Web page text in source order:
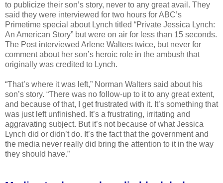
to publicize their son’s story, never to any great avail. They
said they were interviewed for two hours for ABC’s
Primetime special about Lynch titled “Private Jessica Lynch:
An American Story” but were on air for less than 15 seconds.
The Post interviewed Arlene Walters twice, but never for
comment about her son’s heroic role in the ambush that
originally was credited to Lynch.
“That’s where it was left,” Norman Walters said about his
son’s story. “There was no follow-up to it to any great extent,
and because of that, I get frustrated with it. It’s something that
was just left unfinished. It’s a frustrating, irritating and
aggravating subject. But it’s not because of what Jessica
Lynch did or didn’t do. It’s the fact that the government and
the media never really did bring the attention to it in the way
they should have.”